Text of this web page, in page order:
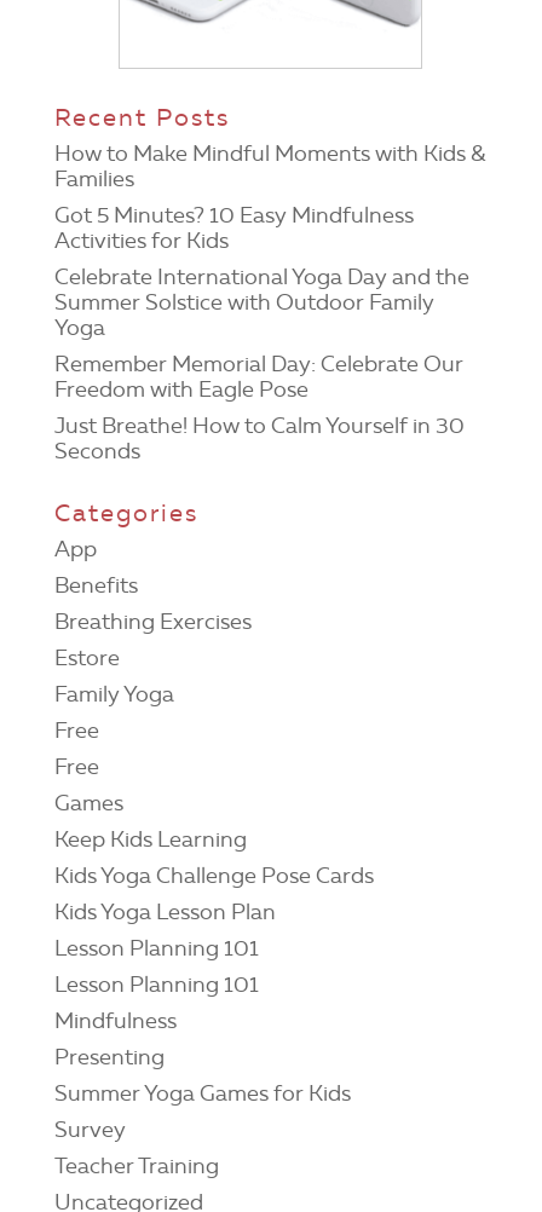
Recent Posts
How to Make Mindful Moments with Kids &
Families
Got 5 Minutes? 10 Easy Mindfulness
Activities for Kids
Celebrate International Yoga Day and the
Summer Solstice with Outdoor Family
Yoga
Remember Memorial Day: Celebrate Our
Freedom with Eagle Pose
Just Breathe! How to Calm Yourself in 30
Seconds
Categories
App
Benefits
Breathing Exercises
Estore
Family Yoga
Free
Free
Games
Keep Kids Learning
Kids Yoga Challenge Pose Cards
Kids Yoga Lesson Plan
Lesson Planning 101
Lesson Planning 101
Mindfulness
Presenting
Summer Yoga Games for Kids
Survey
Teacher Training
Uncategorized